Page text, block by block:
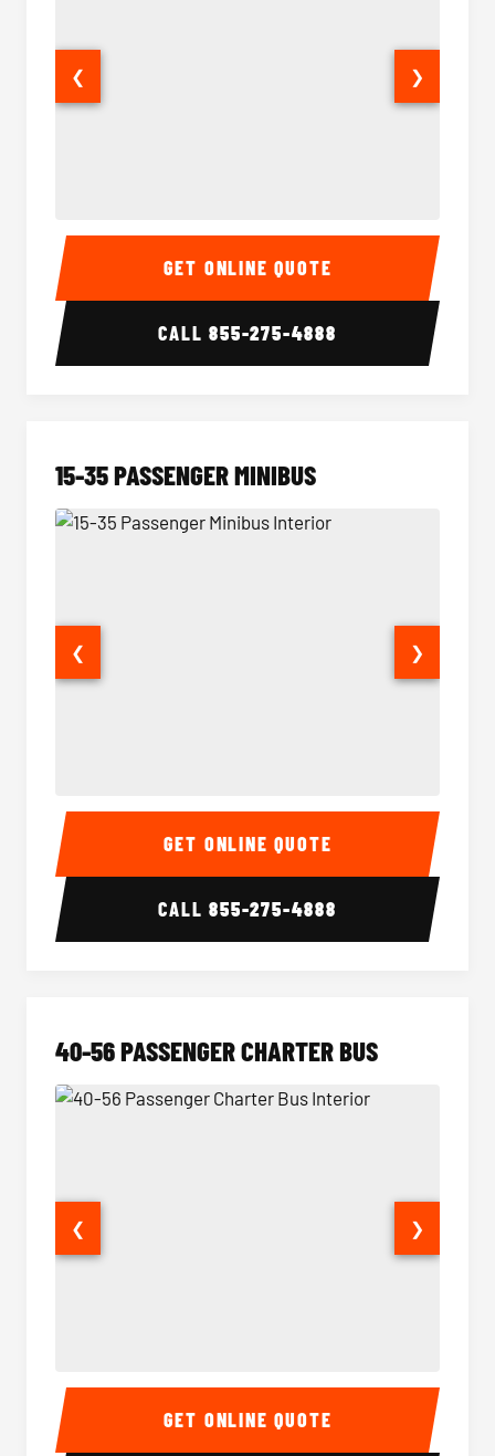
50 Passenger Party Bus Interior 50
❮ ❯
GET ONLINE QUOTE
CALL855-275-4888
15-35 PASSENGER MINIBUS
15-35 Passenger Minibus Interior 15-35
❮ ❯
GET ONLINE QUOTE
CALL855-275-4888
40-56 PASSENGER CHARTER BUS
40-56 Passenger Charter Bus Interior 40-56
❮ ❯
GET ONLINE QUOTE